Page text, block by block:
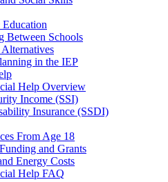
Between Schools
in the IEP
Help Overview
Income (SSI)
Insurance (SSDI)
From Age 18
and Grants
Energy Costs
Help FAQ